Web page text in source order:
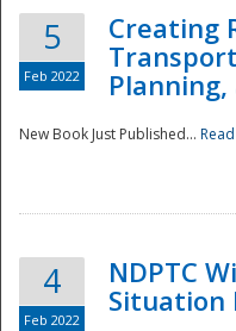
5
Feb 2022
Creating
New Book Just Published...
4
Feb 2022
NDPTC
Situation